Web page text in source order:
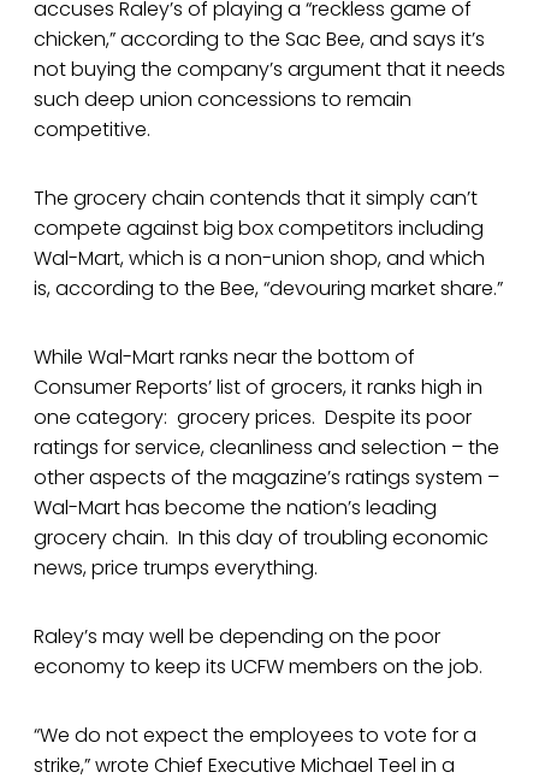
accuses Raley’s of playing a “reckless game of
chicken,” according to the Sac Bee, and says it’s
not buying the company’s argument that it needs
such deep union concessions to remain
competitive.
The grocery chain contends that it simply can’t
compete against big box competitors including
Wal-Mart, which is a non-union shop, and which
is, according to the Bee, “devouring market share.”
While Wal-Mart ranks near the bottom of
Consumer Reports’ list of grocers, it ranks high in
one category: grocery prices. Despite its poor
ratings for service, cleanliness and selection – the
other aspects of the magazine’s ratings system –
Wal-Mart has become the nation’s leading
grocery chain. In this day of troubling economic
news, price trumps everything.
Raley’s may well be depending on the poor
economy to keep its UCFW members on the job.
“We do not expect the employees to vote for a
strike,” wrote Chief Executive Michael Teel in a